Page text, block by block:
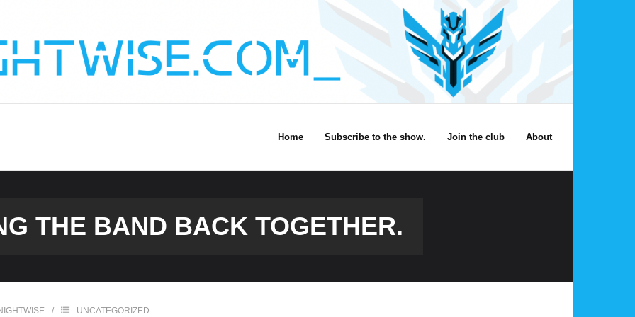
Home Subscribe to the show. Join the club About
THE BAND BACK TOGETHER.
UNCATEGORIZED